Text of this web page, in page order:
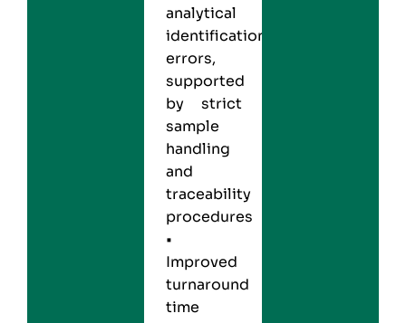
analytical
identification
errors,
supported
by strict
sample
handling
and
traceability
procedures
•
Improved
turnaround
time